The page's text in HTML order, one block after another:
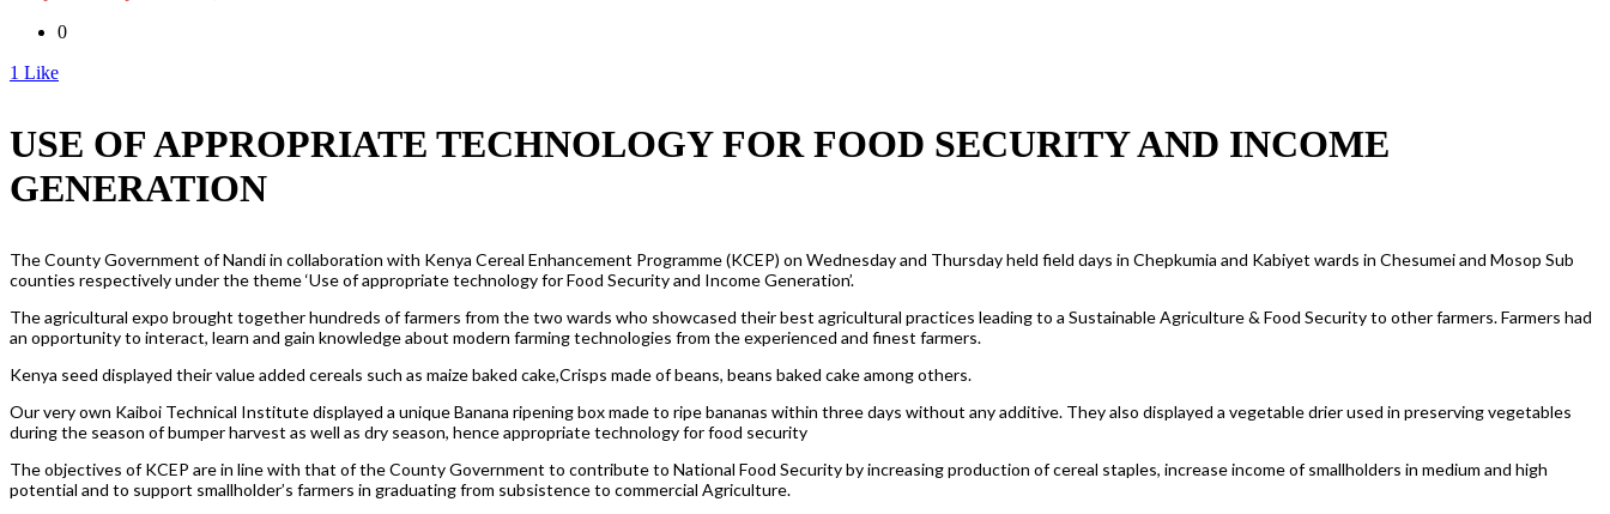
0
1 Like
USE OF APPROPRIATE TECHNOLOGY FOR FOOD SECURITY AND INCOME
GENERATION
The County Government of Nandi in collaboration with Kenya Cereal Enhancement Programme (KCEP) on Wednesday and Thursday held field days in Chepkumia and Kabiyet wards in Chesumei and Mosop Sub
counties respectively under the theme ‘Use of appropriate technology for Food Security and Income Generation’.
The agricultural expo brought together hundreds of farmers from the two wards who showcased their best agricultural practices leading to a Sustainable Agriculture & Food Security to other farmers. Farmers had
an opportunity to interact, learn and gain knowledge about modern farming technologies from the experienced and finest farmers.
Kenya seed displayed their value added cereals such as maize baked cake,Crisps made of beans, beans baked cake among others.
Our very own Kaiboi Technical Institute displayed a unique Banana ripening box made to ripe bananas within three days without any additive. They also displayed a vegetable drier used in preserving vegetables
during the season of bumper harvest as well as dry season, hence appropriate technology for food security
The objectives of KCEP are in line with that of the County Government to contribute to National Food Security by increasing production of cereal staples, increase income of smallholders in medium and high
potential and to support smallholder’s farmers in graduating from subsistence to commercial Agriculture.